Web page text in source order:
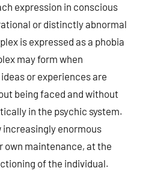
expression in conscious
or distinctly abnormal
is expressed as a phobia
may form when
or experiences are
being faced and without
in the psychic system.
increasingly enormous
own maintenance, at the
of the individual.